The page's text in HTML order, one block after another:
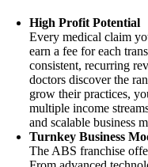
High Profit Potential
Every medical claim
earn a fee for each
consistent, recurring
doctors discover the
grow their practices,
multiple income
and scalable business
Turnkey Business
The ABS franchise